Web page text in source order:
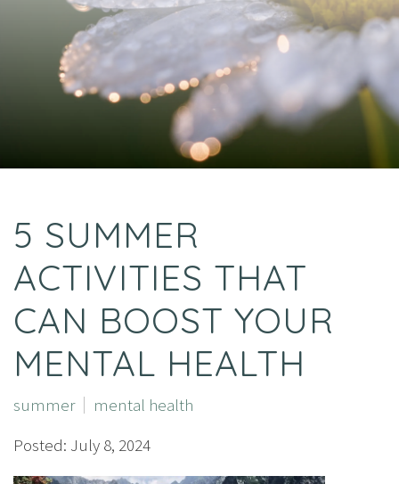
5 SUMMER
ACTIVITIES THAT
CAN BOOST YOUR
MENTAL HEALTH
summer
mental health
Posted: July 8, 2024